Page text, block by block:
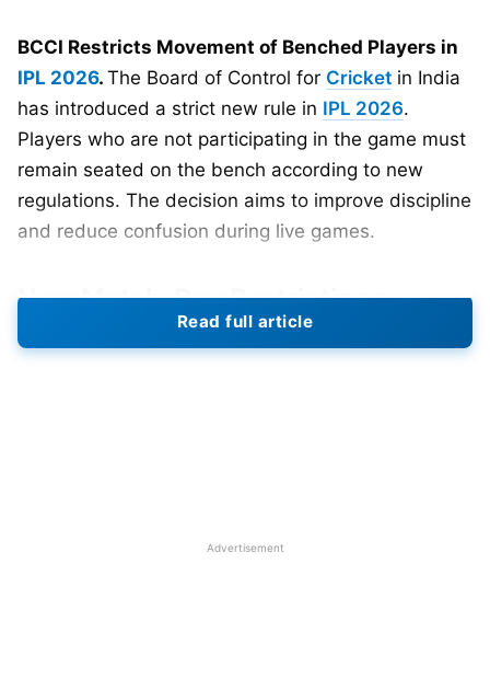
BCCI Restricts Movement of Benched Players in
IPL 2026. The Board of Control for Cricket in India
has introduced a strict new rule in IPL 2026.
Players who are not participating in the game must
remain seated on the bench according to new
regulations. The decision aims to improve discipline
and reduce confusion during live games.
New Match-Day Restrictions
The updated rule permits only selected players to
Read full article
Advertisement